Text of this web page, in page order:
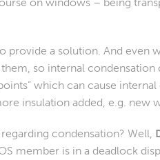
provide a solution. And even
so internal condensation
which can cause internal
insulation added, e.g. new
condensation? Well,
member is in a deadlock